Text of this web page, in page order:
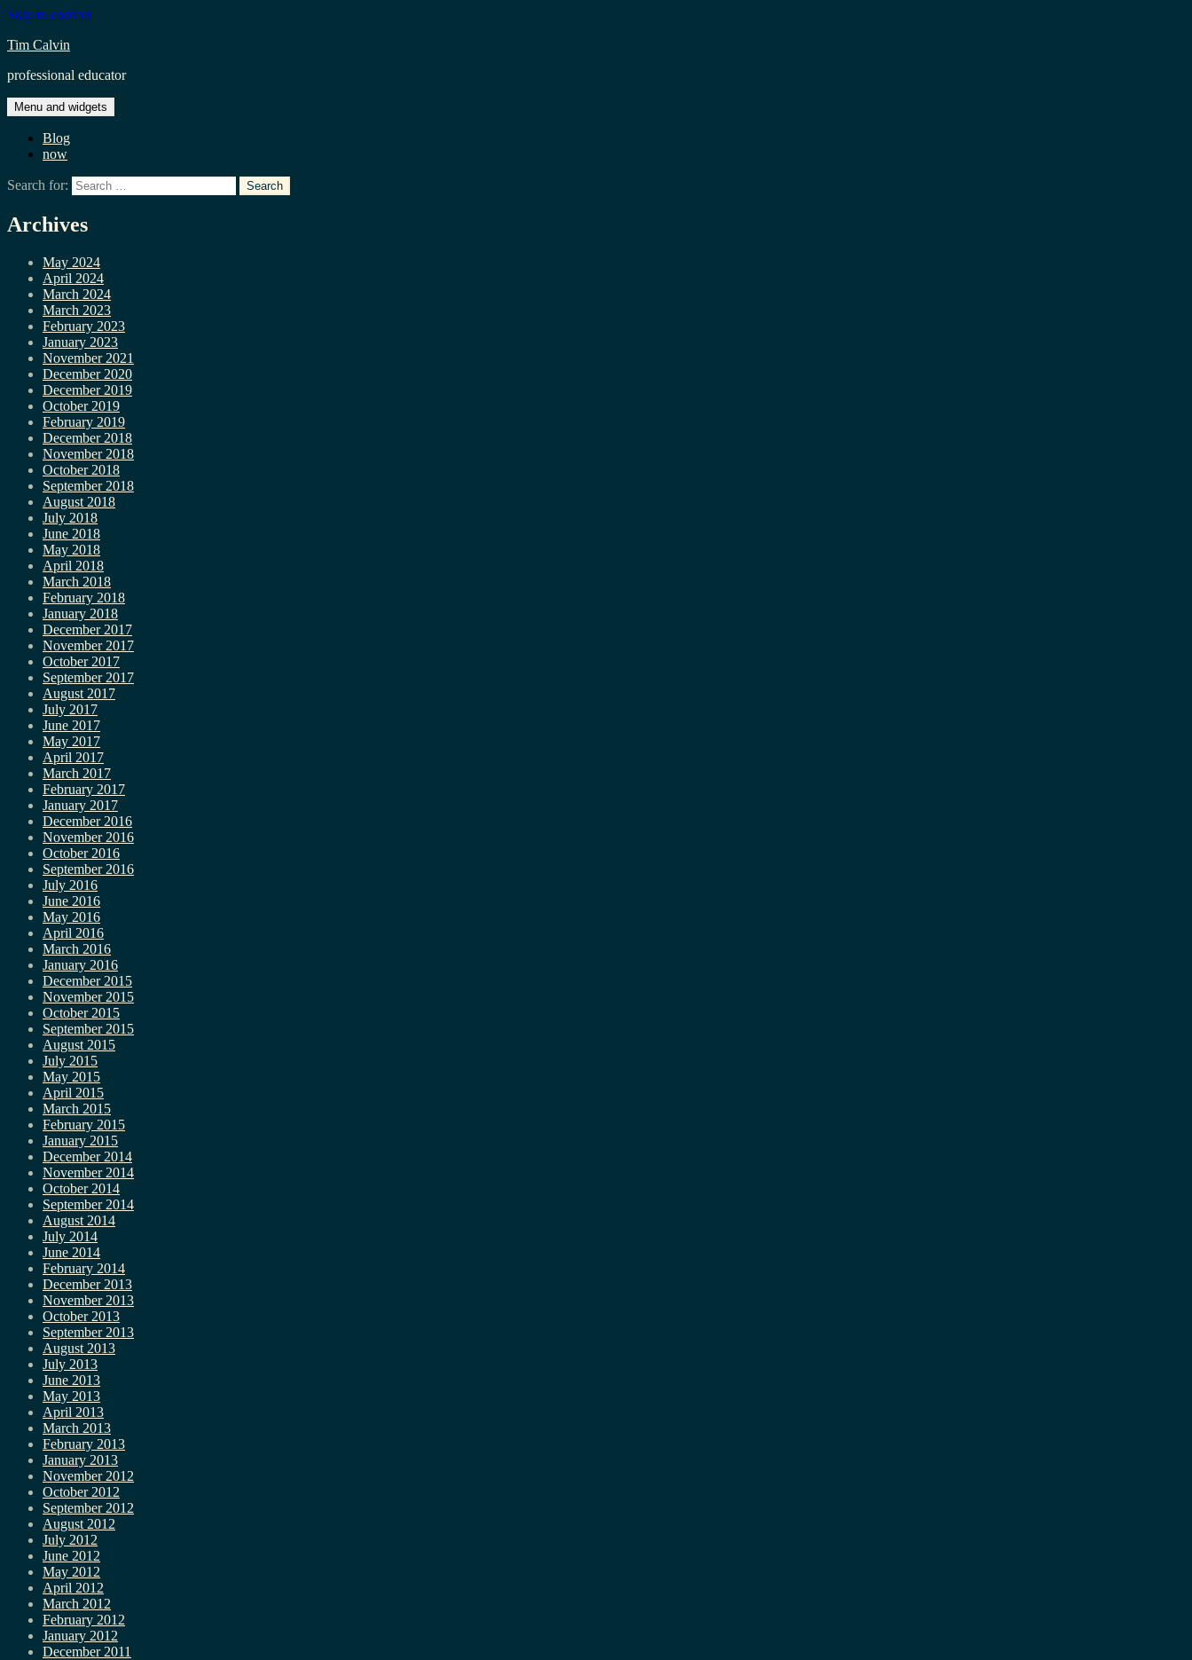
Skip to content
Tim Calvin
professional educator
Menu and widgets
Blog
now
Search for:
Archives
May 2024
April 2024
March 2024
March 2023
February 2023
January 2023
November 2021
December 2020
December 2019
October 2019
February 2019
December 2018
November 2018
October 2018
September 2018
August 2018
July 2018
June 2018
May 2018
April 2018
March 2018
February 2018
January 2018
December 2017
November 2017
October 2017
September 2017
August 2017
July 2017
June 2017
May 2017
April 2017
March 2017
February 2017
January 2017
December 2016
November 2016
October 2016
September 2016
July 2016
June 2016
May 2016
April 2016
March 2016
January 2016
December 2015
November 2015
October 2015
September 2015
August 2015
July 2015
May 2015
April 2015
March 2015
February 2015
January 2015
December 2014
November 2014
October 2014
September 2014
August 2014
July 2014
June 2014
February 2014
December 2013
November 2013
October 2013
September 2013
August 2013
July 2013
June 2013
May 2013
April 2013
March 2013
February 2013
January 2013
November 2012
October 2012
September 2012
August 2012
July 2012
June 2012
May 2012
April 2012
March 2012
February 2012
January 2012
December 2011